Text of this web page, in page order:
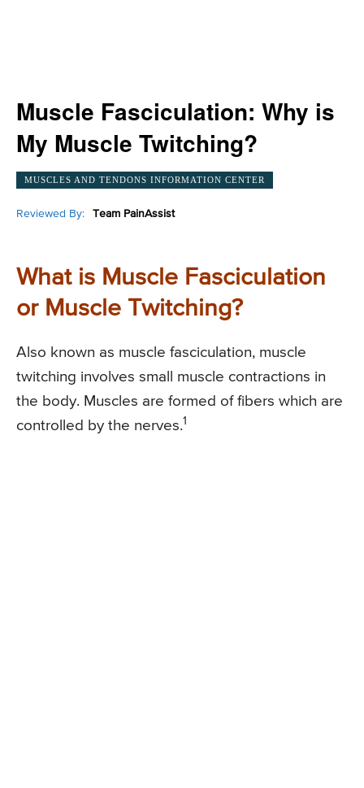
Muscle Fasciculation: Why is
My Muscle Twitching?
MUSCLES AND TENDONS INFORMATION CENTER
Reviewed By: Team PainAssist
What is Muscle Fasciculation
or Muscle Twitching?
Also known as muscle fasciculation, muscle
twitching involves small muscle contractions in
the body. Muscles are formed of fibers which are
controlled by the nerves.1